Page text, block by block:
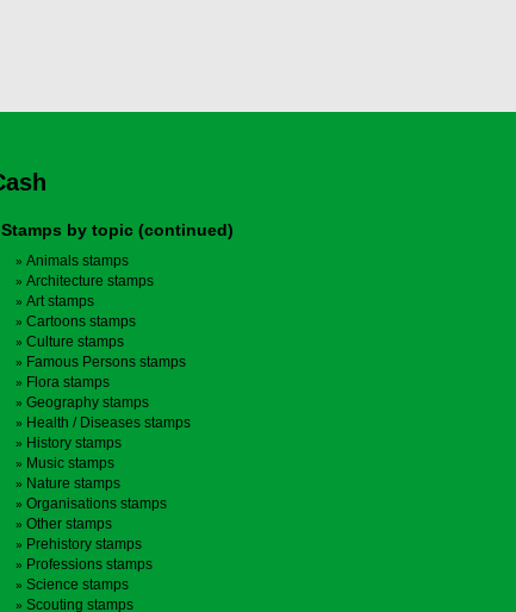
Stamps by topic (continued)
Animals stamps
Architecture stamps
Art stamps
Cartoons stamps
Culture stamps
Famous Persons stamps
Flora stamps
Geography stamps
Health / Diseases stamps
History stamps
Music stamps
Nature stamps
Organisations stamps
Other stamps
Prehistory stamps
Professions stamps
Science stamps
Scouting stamps